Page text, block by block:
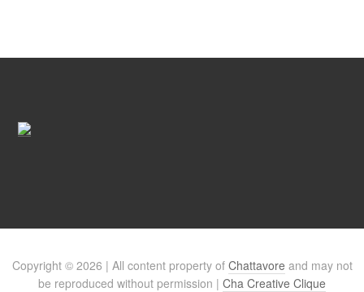
Copyright © 2026 | All content property of Chattavore and may not
be reproduced without permission | Cha Creative Clique